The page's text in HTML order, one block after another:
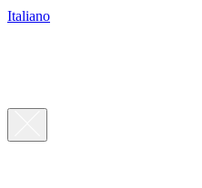
Italiano